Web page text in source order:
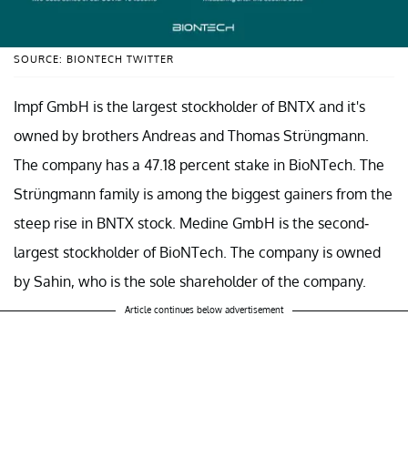
SOURCE: BIONTECH TWITTER
Impf GmbH is the largest stockholder of BNTX and it's
owned by brothers Andreas and Thomas Strüngmann.
The company has a 47.18 percent stake in BioNTech. The
Strüngmann family is among the biggest gainers from the
steep rise in BNTX stock. Medine GmbH is the second-
largest stockholder of BioNTech. The company is owned
by Sahin, who is the sole shareholder of the company.
Article continues below advertisement